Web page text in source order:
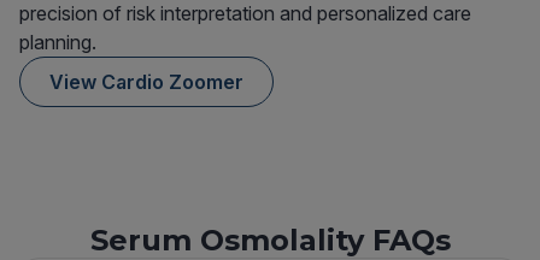
precision of risk interpretation and personalized care
planning.
View Cardio Zoomer
Serum Osmolality FAQs